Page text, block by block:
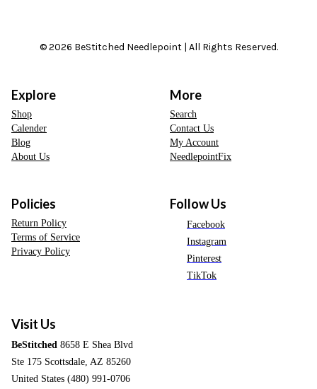
© 2026 BeStitched Needlepoint | All Rights Reserved.
Explore
Shop
Calender
Blog
About Us
More
Search
Contact Us
My Account
NeedlepointFix
Policies
Return Policy
Terms of Service
Privacy Policy
Follow Us
Facebook
Instagram
Pinterest
TikTok
Visit Us
BeStitched 8658 E Shea Blvd
Ste 175 Scottsdale, AZ 85260
United States (480) 991-0706